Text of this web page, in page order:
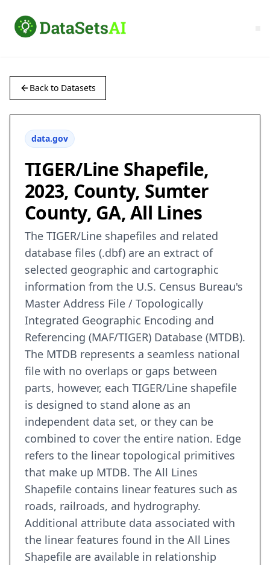
Back to Datasets
data.gov
TIGER/Line Shapefile,
2023, County, Sumter
County, GA, All Lines
The TIGER/Line shapefiles and related
database files (.dbf) are an extract of
selected geographic and cartographic
information from the U.S. Census Bureau's
Master Address File / Topologically
Integrated Geographic Encoding and
Referencing (MAF/TIGER) Database (MTDB).
The MTDB represents a seamless national
file with no overlaps or gaps between
parts, however, each TIGER/Line shapefile
is designed to stand alone as an
independent data set, or they can be
combined to cover the entire nation. Edge
refers to the linear topological primitives
that make up MTDB. The All Lines
Shapefile contains linear features such as
roads, railroads, and hydrography.
Additional attribute data associated with
the linear features found in the All Lines
Shapefile are available in relationship